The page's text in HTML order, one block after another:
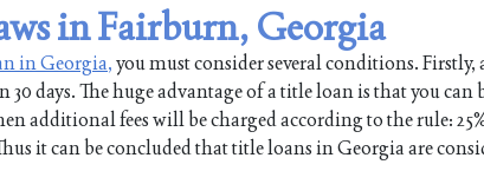
in Fairburn, Georgia
in Georgia,you must consider several conditions.
days. The huge advantage of a title loan is that you
additional fees will be charged according to the rule:
it can be concluded that title loans in Georgia are